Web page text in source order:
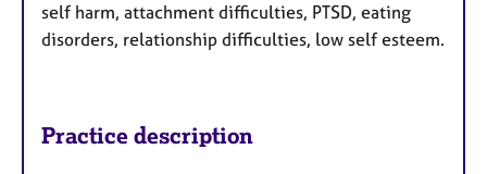
self harm, attachment difficulties, PTSD, eating
disorders, relationship difficulties, low self esteem.
Practice description